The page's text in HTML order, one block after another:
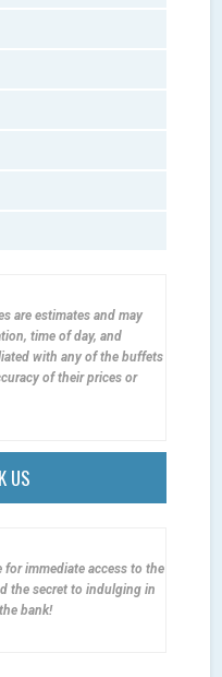
are estimates and may
time of day, and
with any of the buffets
of their prices or
US
immediate access to the
the secret to indulging in
bank!